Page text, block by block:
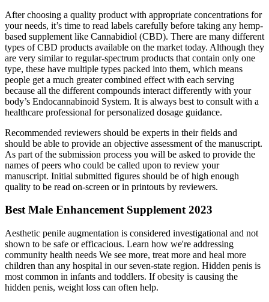
After choosing a quality product with appropriate concentrations for
your needs, it’s time to read labels carefully before taking any hemp-
based supplement like Cannabidiol (CBD). There are many different
types of CBD products available on the market today. Although they
are very similar to regular-spectrum products that contain only one
type, these have multiple types packed into them, which means
people get a much greater combined effect with each serving
because all the different compounds interact differently with your
body’s Endocannabinoid System. It is always best to consult with a
healthcare professional for personalized dosage guidance.
Recommended reviewers should be experts in their fields and
should be able to provide an objective assessment of the manuscript.
As part of the submission process you will be asked to provide the
names of peers who could be called upon to review your
manuscript. Initial submitted figures should be of high enough
quality to be read on-screen or in printouts by reviewers.
Best Male Enhancement Supplement 2023
Aesthetic penile augmentation is considered investigational and not
shown to be safe or efficacious. Learn how we're addressing
community health needs We see more, treat more and heal more
children than any hospital in our seven-state region. Hidden penis is
most common in infants and toddlers. If obesity is causing the
hidden penis, weight loss can often help.